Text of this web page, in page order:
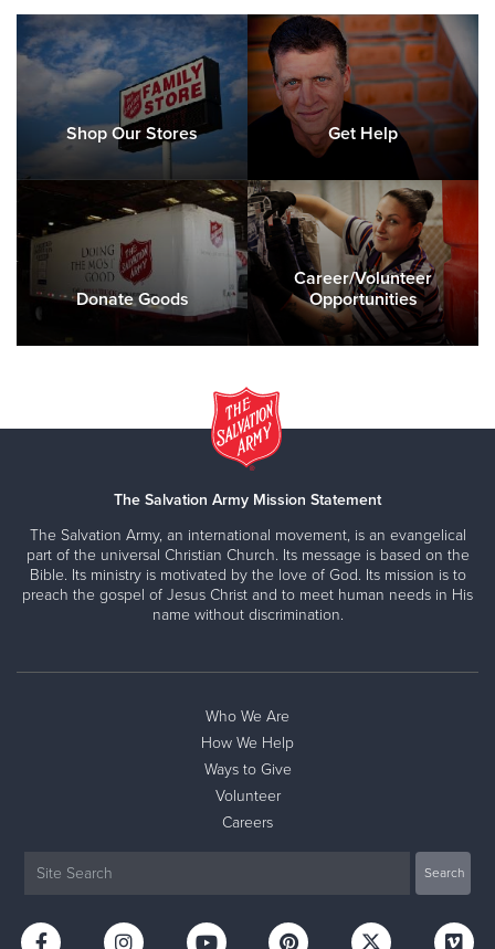
Shop Our Stores Get Help
Donate Goods
Career/Volunteer
Opportunities
The Salvation Army Mission Statement
The Salvation Army, an international movement, is an evangelical
part of the universal Christian Church. Its message is based on the
Bible. Its ministry is motivated by the love of God. Its mission is to
preach the gospel of Jesus Christ and to meet human needs in His
name without discrimination.
Who We Are
How We Help
Ways to Give
Volunteer
Careers